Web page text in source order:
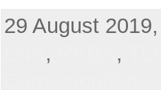
29 August
, ,